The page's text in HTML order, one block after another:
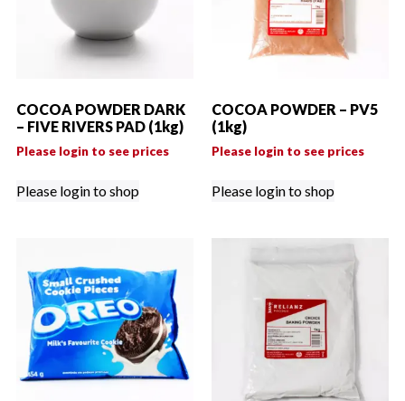
COCOA POWDER DARK
– FIVE RIVERS PAD (1kg)
Please login to see prices
Please login to shop
COCOA POWDER – PV5
(1kg)
Please login to see prices
Please login to shop